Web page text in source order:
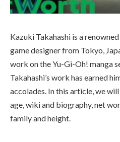
Kazuki Takahashi is a
game designer from Tokyo,
work on the Yu-Gi-Oh! manga
Takahashi’s work has earned
accolades. In this article, we
age, wiki and biography, net
family and height.